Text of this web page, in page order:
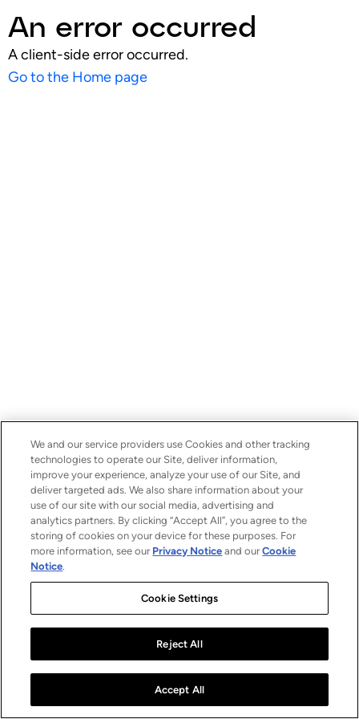
An error occurred
A client-side error occurred.
Go to the Home page
We and our service providers use Cookies and other tracking
technologies to operate our Site, deliver information,
improve your experience, analyze your use of our Site, and
deliver targeted ads. We also share information about your
use of our site with our social media, advertising and
analytics partners. By clicking “Accept All”, you agree to the
storing of cookies on your device for these purposes. For
more information, see our Privacy Notice and ourCookie
Notice.
Cookie Settings
Reject All
Accept All